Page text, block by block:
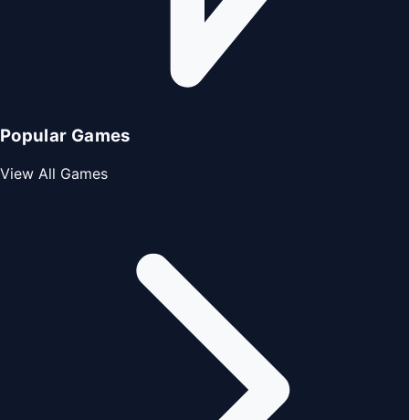
Popular Games
View All Games